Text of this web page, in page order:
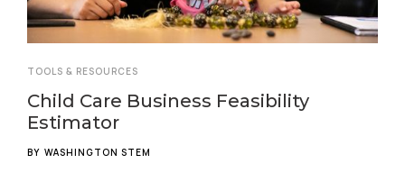
TOOLS & RESOURCES
Child Care Business Feasibility
Estimator
BY WASHINGTON STEM